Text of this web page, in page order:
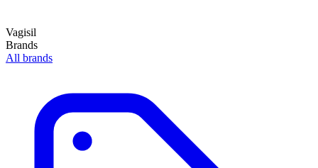
Vagisil
Brands
All brands